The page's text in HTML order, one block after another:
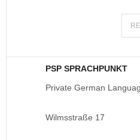
PSP SPRACHPUNKT
Private German
Wilmsstraße 17